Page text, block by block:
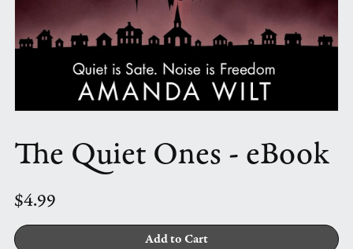
The Quiet Ones - eBook
$4.99
Add to Cart